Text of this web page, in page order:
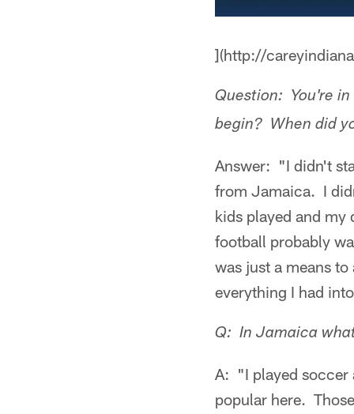
](http://
Question: You're
begin? When did
Answer: "I didn't
from Jamaica. I
kids played and
football probably
was just a means
everything I had
Q: In Jamaica
A: "I played soccer
popular here.